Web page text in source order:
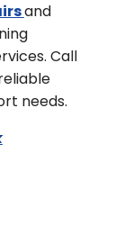
and
Call
needs.